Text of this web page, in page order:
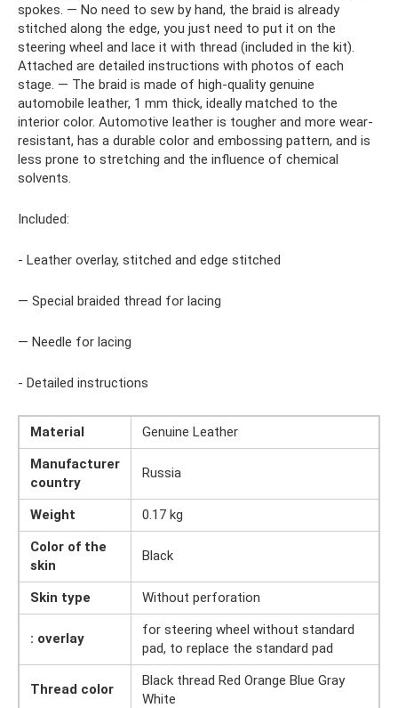
spokes. — No need to sew by hand, the braid is already
stitched along the edge, you just need to put it on the
steering wheel and lace it with thread (included in the kit).
Attached are detailed instructions with photos of each
stage. — The braid is made of high-quality genuine
automobile leather, 1 mm thick, ideally matched to the
interior color. Automotive leather is tougher and more wear-
resistant, has a durable color and embossing pattern, and is
less prone to stretching and the influence of chemical
solvents.
Included:
- Leather overlay, stitched and edge stitched
— Special braided thread for lacing
— Needle for lacing
- Detailed instructions
Material
Genuine Leather
Manufacturer
country
Russia
Weight
0.17 kg
Color of the
skin
Black
Skin type Without perforation
: overlay
for steering wheel without standard
pad, to replace the standard pad
Thread color
Black thread Red Orange Blue Gray
White